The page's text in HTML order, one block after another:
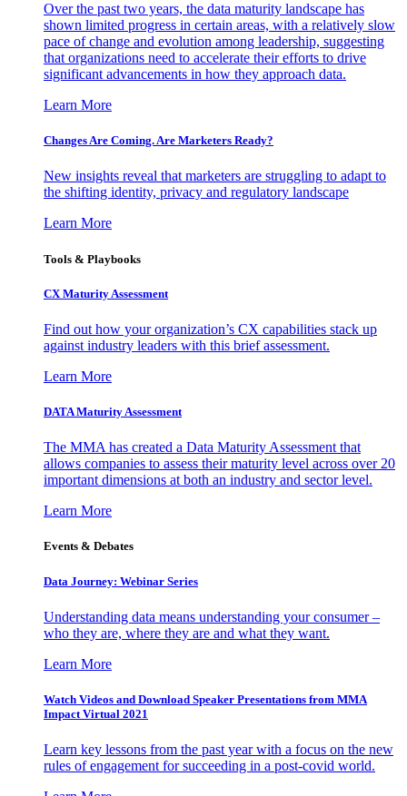
Over the past two years, the data maturity landscape has
shown limited progress in certain areas, with a relatively slow
pace of change and evolution among leadership, suggesting
that organizations need to accelerate their efforts to drive
significant advancements in how they approach data.
Learn More
Changes Are Coming. Are Marketers Ready?
New insights reveal that marketers are struggling to adapt to
the shifting identity, privacy and regulatory landscape
Learn More
Tools & Playbooks
CX Maturity Assessment
Find out how your organization’s CX capabilities stack up
against industry leaders with this brief assessment.
Learn More
DATA Maturity Assessment
The MMA has created a Data Maturity Assessment that
allows companies to assess their maturity level across over 20
important dimensions at both an industry and sector level.
Learn More
Events & Debates
Data Journey: Webinar Series
Understanding data means understanding your consumer –
who they are, where they are and what they want.
Learn More
Watch Videos and Download Speaker Presentations from MMA
Impact Virtual 2021
Learn key lessons from the past year with a focus on the new
rules of engagement for succeeding in a post-covid world.